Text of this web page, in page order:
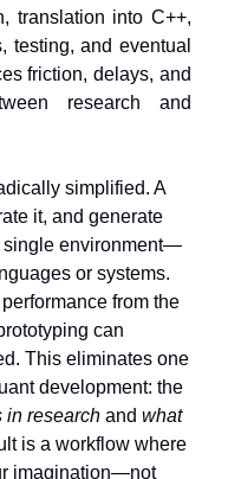
translation into C++,
testing, and eventual
friction, delays, and
research and
simplified. A
it, and generate
single environment—
or systems.
from the
can
This eliminates one
development: the
in research and what
is a workflow where
imagination—not